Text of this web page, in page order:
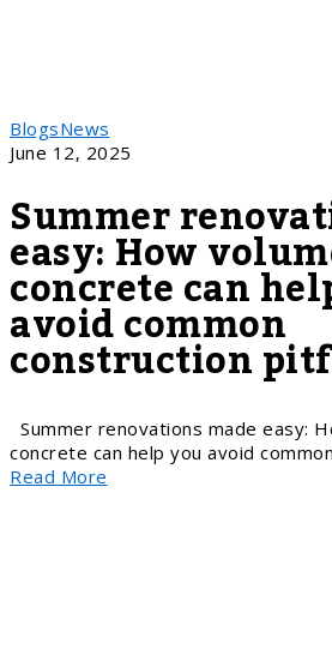
BlogsNews
June 12, 2025
Summer
easy: How
concrete can
avoid common
construction
Summer renovations made easy:
concrete can help you avoid
Read More